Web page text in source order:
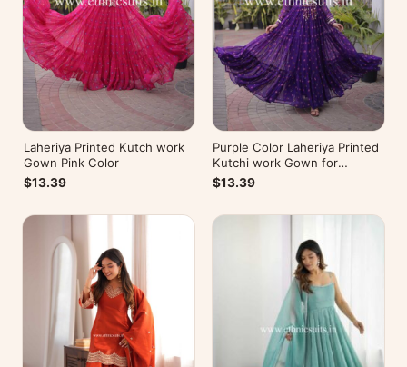
Laheriya Printed Kutch work
Gown Pink Color
$13.39
Purple Color Laheriya Printed
Kutchi work Gown for
Navratri
$13.39